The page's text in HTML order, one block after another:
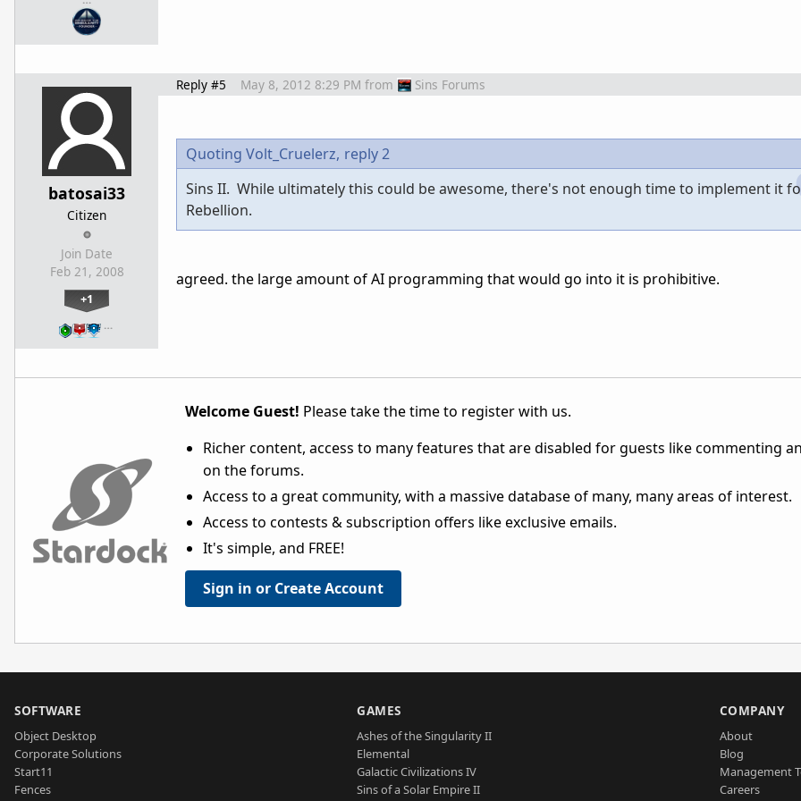
batosai33
Citizen
Join Date
Feb 21, 2008
+1
…
Reply #5 May 8, 2012 8:29 PM from Sins Forums
Quoting Volt_Cruelerz, reply 2
Sins II. While ultimately this could be awesome, there's not enough time to implement it
Rebellion.
agreed. the large amount of AI programming that would go into it is prohibitive.
Welcome Guest! Please take the time to register with us.
Richer content, access to many features that are disabled for guests like commenting
on the forums.
Access to a great community, with a massive database of many, many areas of interest.
Access to contests & subscription offers like exclusive emails.
It's simple, and FREE!
Sign in or Create Account
SOFTWARE
Object Desktop
Corporate Solutions
Start11
Fences
GAMES
Ashes of the Singularity II
Elemental
Galactic Civilizations IV
Sins of a Solar Empire II
COMPANY
About
Blog
Management
Careers